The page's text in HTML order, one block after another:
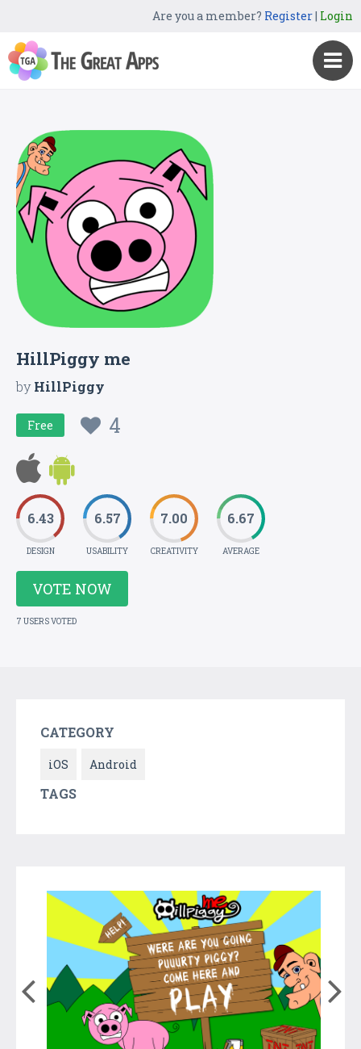
Are you a member? Register| Login
HillPiggy me
byHillPiggy
Free 4
6.43
DESIGN
6.57
USABILITY
7.00
CREATIVITY
6.67
AVERAGE
VOTE NOW
7 USERS VOTED
CATEGORY
iOS Android
TAGS